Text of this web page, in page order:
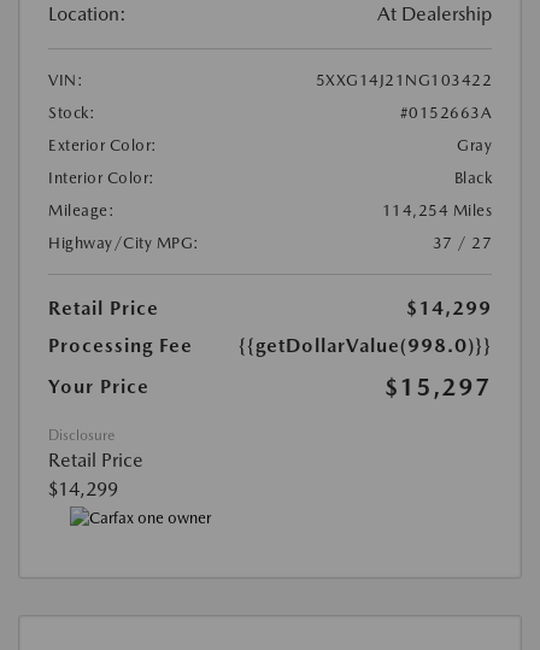
Location: At Dealership
VIN:
5XXG14J21NG103422
Stock:
#0152663A
Exterior Color:
Gray
Interior Color:
Black
Mileage:
114,254 Miles
Highway/City MPG:
37 / 27
Retail Price
$14,299
Processing Fee
{{getDollarValue(998.0)}}
Your Price
$15,297
Disclosure
Retail Price
$14,299